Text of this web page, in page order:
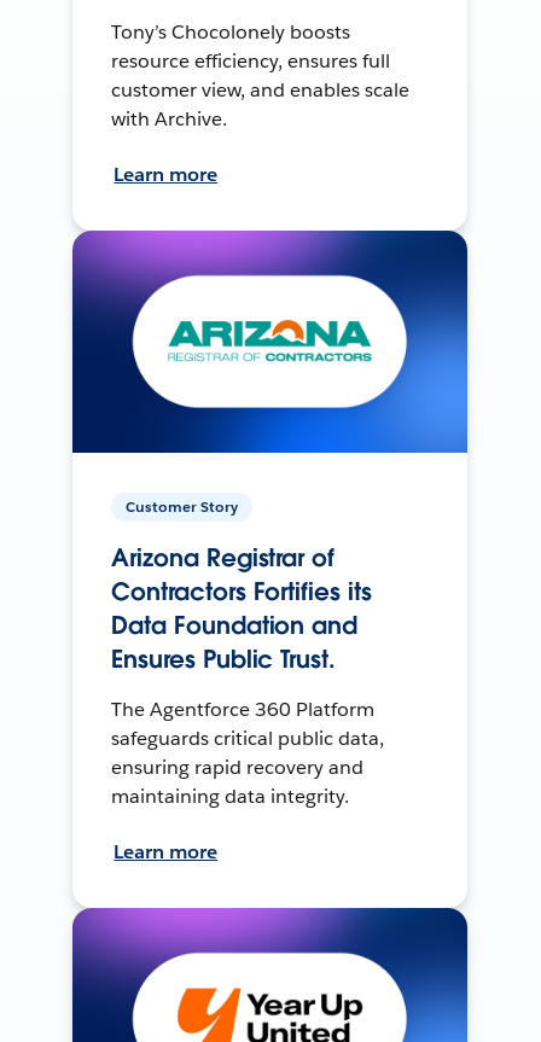
Tony’s Chocolonely boosts
resource efficiency, ensures full
customer view, and enables scale
with Archive.
Learn more
Customer Story
Arizona Registrar of
Contractors Fortifies its
Data Foundation and
Ensures Public Trust.
The Agentforce 360 Platform
safeguards critical public data,
ensuring rapid recovery and
maintaining data integrity.
Learn more